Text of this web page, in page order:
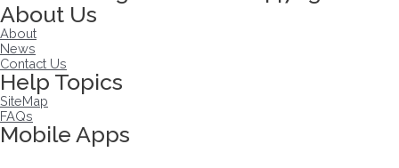
About Us
About
News
Contact Us
Help Topics
SiteMap
FAQs
Mobile Apps